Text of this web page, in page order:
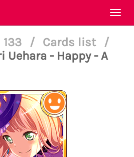
133 / Cards list
/
- Happy - A